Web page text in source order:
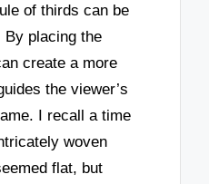
of thirds can be
By placing the
create a more
the viewer’s
I recall a time
woven
flat, but